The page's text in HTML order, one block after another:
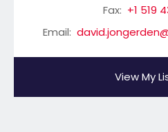
Fax: +1 519
Email:
View My